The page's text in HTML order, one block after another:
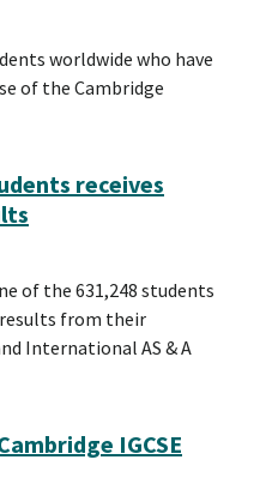
worldwide who have
of the Cambridge
receives
of the 631,248 students
from their
International AS & A
IGCSE